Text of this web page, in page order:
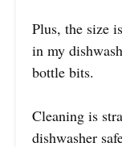
Plus, the size
in my
bottle bits.
Cleaning is
dishwasher